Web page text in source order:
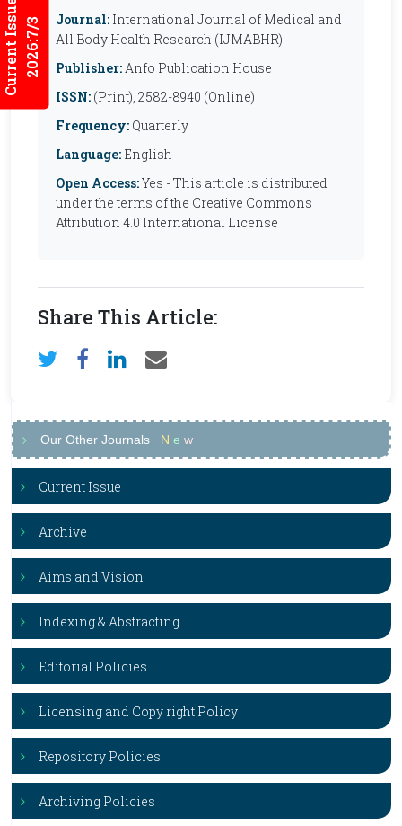
Current Issues2026:7/3 Journal: International Journal of Medical and
All Body Health Research (IJMABHR)
Publisher:Anfo Publication House
ISSN: (Print), 2582-8940 (Online)
Frequency: Quarterly
Language: English
Open Access:Yes - This article is distributed
under the terms of the Creative Commons
Attribution 4.0 International License
Share This Article:
Our Other Journals N e w
Current Issue
Archive
Aims and Vision
Indexing & Abstracting
Editorial Policies
Licensing and Copy right Policy
Repository Policies
Archiving Policies